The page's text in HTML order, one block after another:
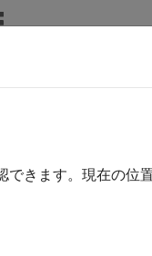
できます。現在の位